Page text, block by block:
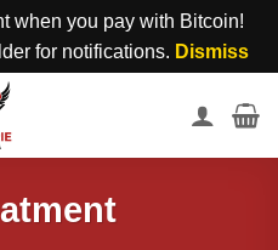
when you pay with Bitcoin!
for notifications. Dismiss